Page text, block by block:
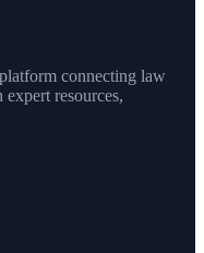
connecting law
resources,